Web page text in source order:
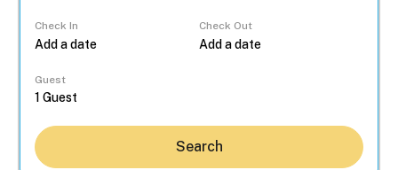
Check In Check Out
Guest
Search